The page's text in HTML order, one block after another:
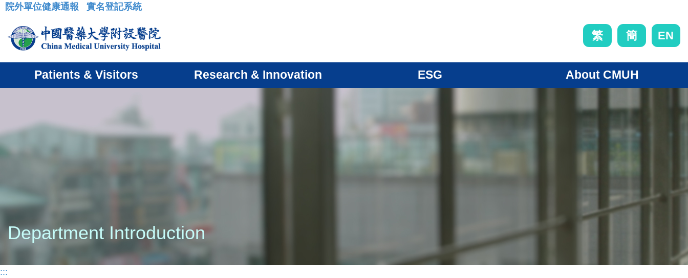
:::
院外單位健康通報 實名登記系統
繁 簡 EN
Patients & Visitors Research & Innovation ESG About CMUH
Department Introduction
:::